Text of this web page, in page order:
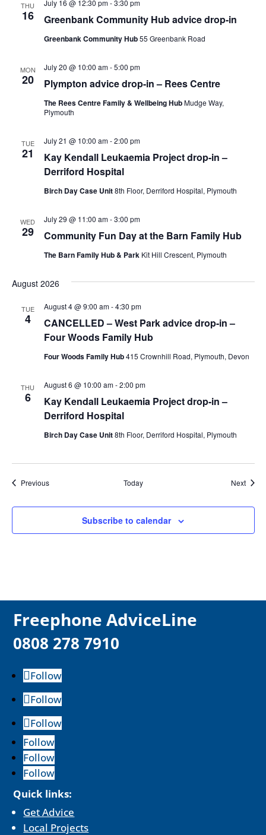
THU
16 Greenbank Community Hub advice drop-in
July 16 @ 12:30 pm-3:30 pm
Greenbank Community Hub55 Greenbank Road
MON
20 Plympton advice drop-in – Rees Centre
July 20 @ 10:00 am-5:00 pm
The Rees Centre Family & Wellbeing HubMudge Way,
Plymouth
TUE
21
Kay Kendall Leukaemia Project drop-in –
Derriford Hospital
July 21 @ 10:00 am-2:00 pm
Birch Day Case Unit8th Floor, Derriford Hospital, Plymouth
WED
29 Community Fun Day at the Barn Family Hub
July 29 @ 11:00 am-3:00 pm
The Barn Family Hub & Park Kit Hill Crescent, Plymouth
August 2026
TUE
4
CANCELLED – West Park advice drop-in –
Four Woods Family Hub
August 4 @ 9:00 am-4:30 pm
Four Woods Family Hub415 Crownhill Road, Plymouth, Devon
THU
6
Kay Kendall Leukaemia Project drop-in –
Derriford Hospital
August 6 @ 10:00 am-2:00 pm
Birch Day Case Unit8th Floor, Derriford Hospital, Plymouth
PreviousEvents Today Next
Subscribe to calendar
Freephone AdviceLine
0808 278 7910
Follow
Follow
Follow
Follow
Follow
Follow
Quick links:
Get Advice
Local Projects